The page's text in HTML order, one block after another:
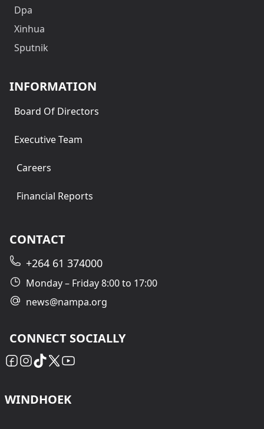
Dpa
Xinhua
Sputnik
INFORMATION
Board Of Directors
Executive Team
Careers
Financial Reports
CONTACT
+264 61 374000
Monday – Friday 8:00 to 17:00
news@nampa.org
CONNECT SOCIALLY
WINDHOEK